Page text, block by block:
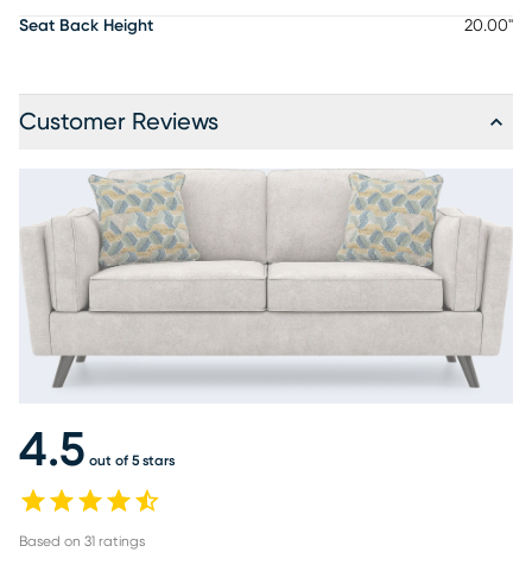
Seat Back Height 20.00"
Customer Reviews
4.5 out of 5 stars
Based on 31 ratings